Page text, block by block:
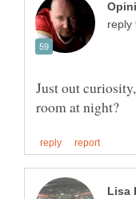
reply
Just out